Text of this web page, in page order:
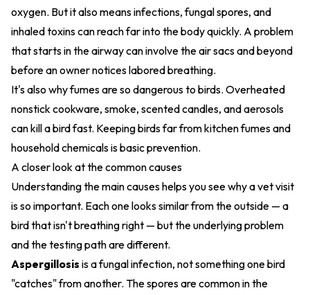
oxygen. But it also means infections, fungal spores, and
inhaled toxins can reach far into the body quickly. A problem
that starts in the airway can involve the air sacs and beyond
before an owner notices labored breathing.
It's also why fumes are so dangerous to birds. Overheated
nonstick cookware, smoke, scented candles, and aerosols
can kill a bird fast. Keeping birds far from kitchen fumes and
household chemicals is basic prevention.
A closer look at the common causes
Understanding the main causes helps you see why a vet visit
is so important. Each one looks similar from the outside — a
bird that isn't breathing right — but the underlying problem
and the testing path are different.
Aspergillosis is a fungal infection, not something one bird
"catches" from another. The spores are common in the